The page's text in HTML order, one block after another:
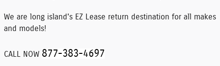
We are long island's EZ Lease return destination for all makes
and models!
CALL NOW 877-383-4697